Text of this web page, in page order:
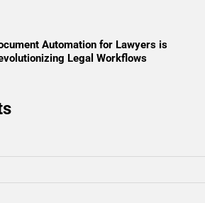
Automation for Lawyers is
Legal Workflows